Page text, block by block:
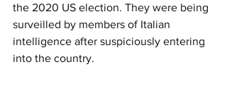
the 2020 US election. They were being
surveilled by members of Italian
intelligence after suspiciously entering
into the country.